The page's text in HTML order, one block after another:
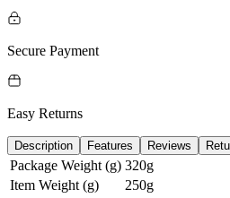
Secure Payment
Easy Returns
Description Features Reviews
Package Weight (g) 320g
Item Weight (g)
250g